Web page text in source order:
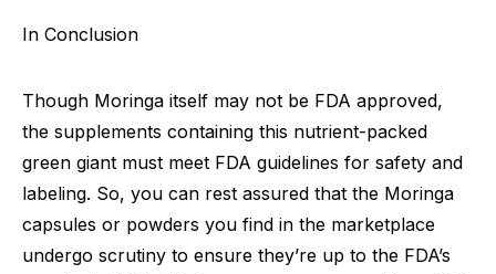
In Conclusion
Though Moringa itself may not be FDA approved,
the supplements containing this nutrient-packed
green giant must meet FDA guidelines for safety and
labeling. So, you can rest assured that the Moringa
capsules or powders you find in the marketplace
undergo scrutiny to ensure they’re up to the FDA’s